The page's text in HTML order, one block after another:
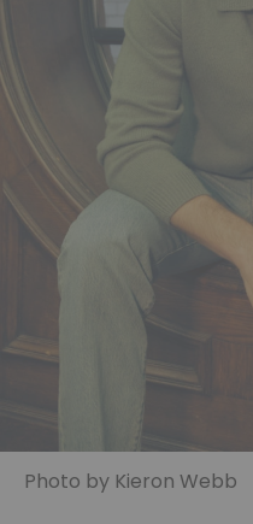
Photo by Kieron Webb